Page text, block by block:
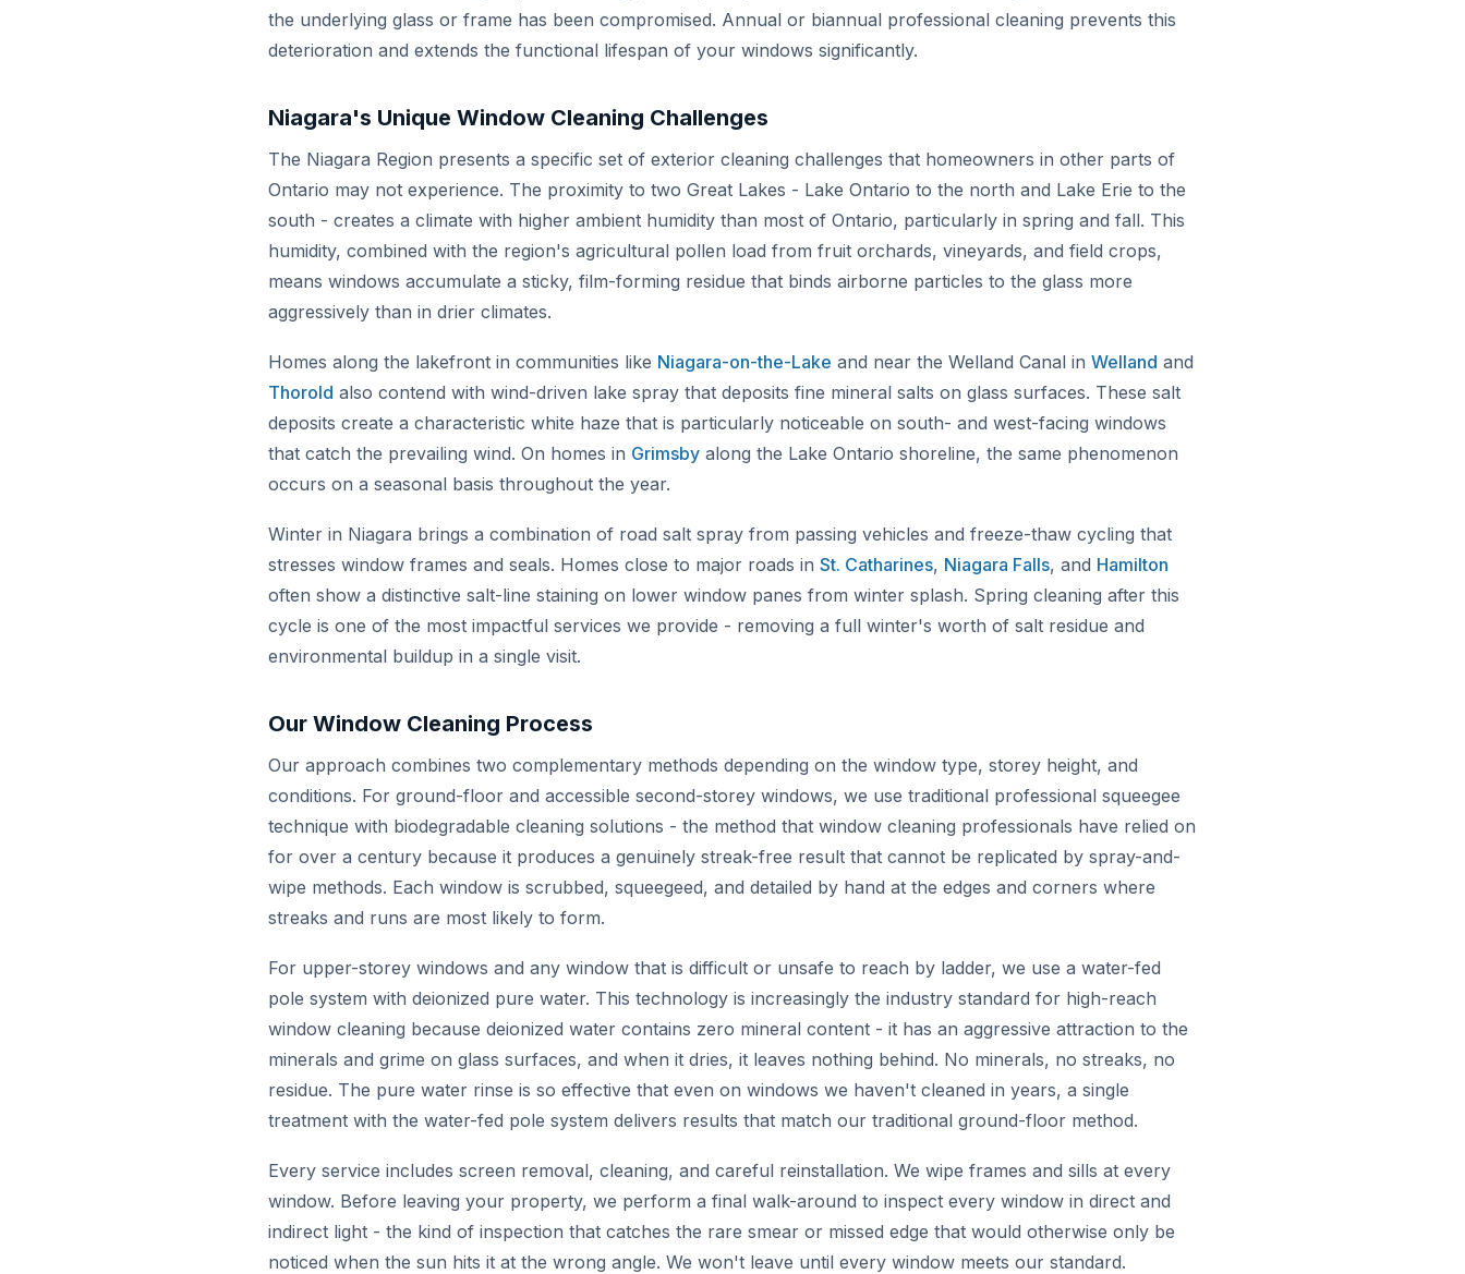
the underlying glass or frame has been compromised. Annual or biannual professional cleaning prevents this
deterioration and extends the functional lifespan of your windows significantly.
Niagara's Unique Window Cleaning Challenges
The Niagara Region presents a specific set of exterior cleaning challenges that homeowners in other parts of
Ontario may not experience. The proximity to two Great Lakes - Lake Ontario to the north and Lake Erie to the
south - creates a climate with higher ambient humidity than most of Ontario, particularly in spring and fall. This
humidity, combined with the region's agricultural pollen load from fruit orchards, vineyards, and field crops,
means windows accumulate a sticky, film-forming residue that binds airborne particles to the glass more
aggressively than in drier climates.
Homes along the lakefront in communities like Niagara-on-the-Lake and near the Welland Canal in Welland and
Thorold also contend with wind-driven lake spray that deposits fine mineral salts on glass surfaces. These salt
deposits create a characteristic white haze that is particularly noticeable on south- and west-facing windows
that catch the prevailing wind. On homes in Grimsby along the Lake Ontario shoreline, the same phenomenon
occurs on a seasonal basis throughout the year.
Winter in Niagara brings a combination of road salt spray from passing vehicles and freeze-thaw cycling that
stresses window frames and seals. Homes close to major roads in St. Catharines, Niagara Falls, and Hamilton
often show a distinctive salt-line staining on lower window panes from winter splash. Spring cleaning after this
cycle is one of the most impactful services we provide - removing a full winter's worth of salt residue and
environmental buildup in a single visit.
Our Window Cleaning Process
Our approach combines two complementary methods depending on the window type, storey height, and
conditions. For ground-floor and accessible second-storey windows, we use traditional professional squeegee
technique with biodegradable cleaning solutions - the method that window cleaning professionals have relied on
for over a century because it produces a genuinely streak-free result that cannot be replicated by spray-and-
wipe methods. Each window is scrubbed, squeegeed, and detailed by hand at the edges and corners where
streaks and runs are most likely to form.
For upper-storey windows and any window that is difficult or unsafe to reach by ladder, we use a water-fed
pole system with deionized pure water. This technology is increasingly the industry standard for high-reach
window cleaning because deionized water contains zero mineral content - it has an aggressive attraction to the
minerals and grime on glass surfaces, and when it dries, it leaves nothing behind. No minerals, no streaks, no
residue. The pure water rinse is so effective that even on windows we haven't cleaned in years, a single
treatment with the water-fed pole system delivers results that match our traditional ground-floor method.
Every service includes screen removal, cleaning, and careful reinstallation. We wipe frames and sills at every
window. Before leaving your property, we perform a final walk-around to inspect every window in direct and
indirect light - the kind of inspection that catches the rare smear or missed edge that would otherwise only be
noticed when the sun hits it at the wrong angle. We won't leave until every window meets our standard.